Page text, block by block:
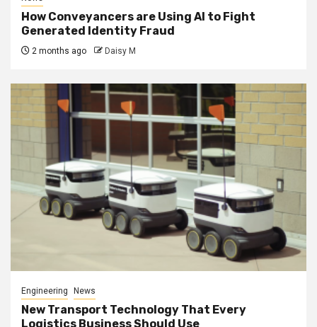
How Conveyancers are Using AI to Fight
Generated Identity Fraud
2 months ago Daisy M
Engineering News
New Transport Technology That Every
Logistics Business Should Use